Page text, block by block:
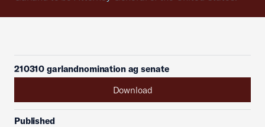
210310 garlandnomination ag senate
Download
Published